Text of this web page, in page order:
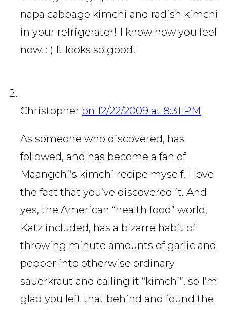
napa cabbage kimchi and radish kimchi
in your refrigerator! I know how you feel
now. : ) It looks so good!
Christopher on 12/22/2009 at 8:31 PM
As someone who discovered, has
followed, and has become a fan of
Maangchi’s kimchi recipe myself, I love
the fact that you’ve discovered it. And
yes, the American “health food” world,
Katz included, has a bizarre habit of
throwing minute amounts of garlic and
pepper into otherwise ordinary
sauerkraut and calling it “kimchi”, so I’m
glad you left that behind and found the